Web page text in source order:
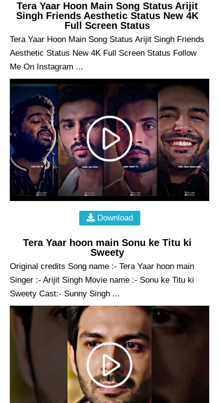
Tera Yaar Hoon Main Song Status Arijit
Singh Friends Aesthetic Status New 4K
Full Screen Status
Tera Yaar Hoon Main Song Status Arijit Singh Friends
Aesthetic Status New 4K Full Screen Status Follow
Me On Instagram ...
Download
Tera Yaar hoon main Sonu ke Titu ki
Sweety
Original credits Song name :- Tera Yaar hoon main
Singer :- Arijit Singh Movie name :- Sonu ke Titu ki
Sweety Cast:- Sunny Singh ...